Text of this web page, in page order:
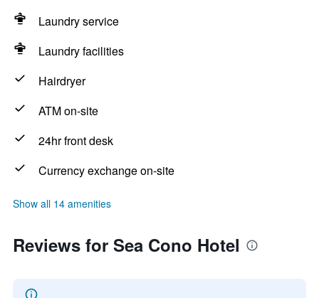
Laundry service
Laundry facilities
Hairdryer
ATM on-site
24hr front desk
Currency exchange on-site
Show all 14 amenities
Reviews for Sea Cono Hotel